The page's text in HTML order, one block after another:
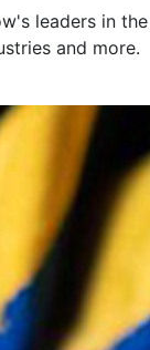
leaders in the
and more.